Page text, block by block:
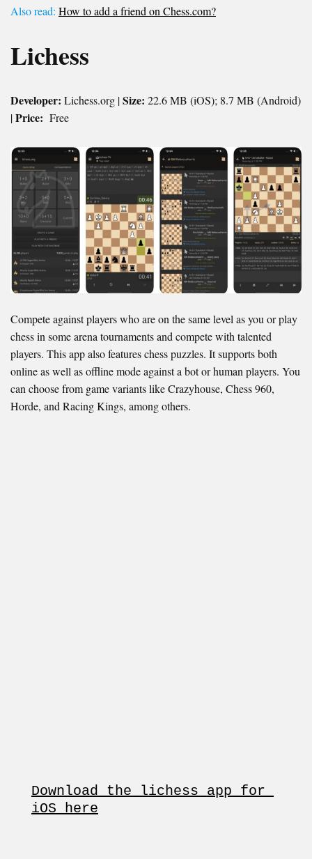
Also read: How to add a friend on Chess.com?
Lichess
Developer: Lichess.org |Size: 22.6 MB (iOS); 8.7 MB (Android)
|Price: Free
Compete against players who are on the same level as you or play
chess in some arena tournaments and compete with talented
players. This app also features chess puzzles. It supports both
online as well as offline mode against a bot or human players. You
can choose from game variants like Crazyhouse, Chess 960,
Horde, and Racing Kings, among others.
Download the lichess app for
iOS here